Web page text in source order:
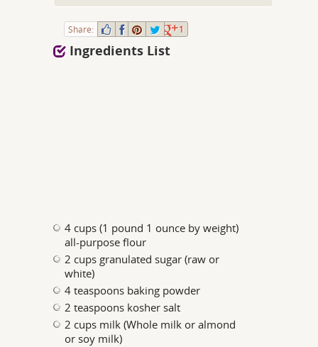
Share: 1
Ingredients List
4 cups (1 pound 1 ounce by weight)
all-purpose flour
2 cups granulated sugar (raw or
white)
4 teaspoons baking powder
2 teaspoons kosher salt
2 cups milk (Whole milk or almond
or soy milk)